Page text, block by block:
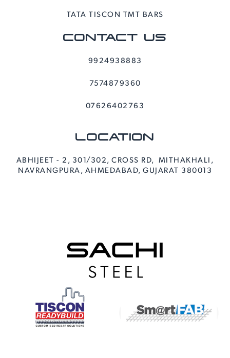
TATA TISCON TMT BARS
CONTACT US
9924938883
7574879360
07626402763
LOCATION
ABHIJEET - 2, 301/302, CROSS RD, MITHAKHALI,
NAVRANGPURA, AHMEDABAD, GUJARAT 380013